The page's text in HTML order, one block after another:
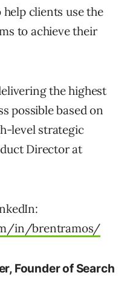
clients use the
to achieve their
the highest
possible based on
level strategic
Director at
in/brentramos/
Founder of Search